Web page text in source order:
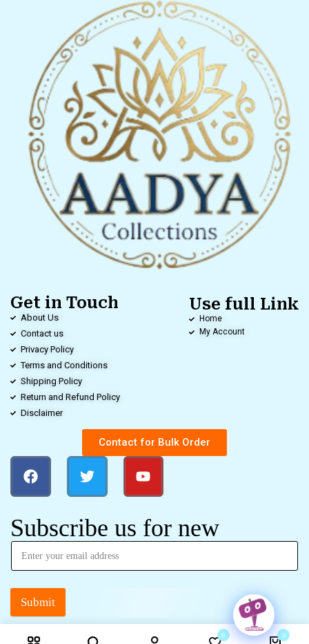
Get in Touch
About Us
Contact us
Privacy Policy
Terms and Conditions
Shipping Policy
Return and Refund Policy
Disclaimer
Use full Link
Home
My Account
Contact for Bulk Order
Subscribe us for new
Submit
0 0